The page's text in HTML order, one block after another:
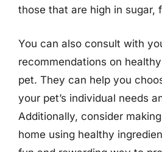
those that are high in sugar,
You can also consult with
recommendations on
pet. They can help you
your pet’s individual needs
Additionally, consider
home using healthy